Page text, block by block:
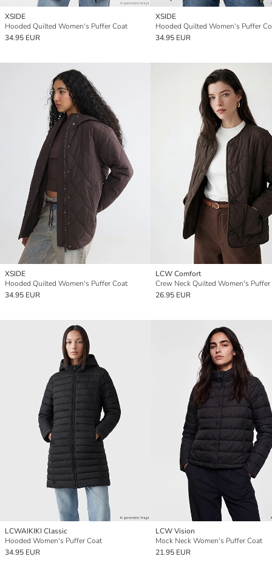
XSIDE
Hooded Quilted Women's Puffer Coat
34.95 EUR
XSIDE
Hooded Quilted Women's Puffer
34.95 EUR
XSIDE
Hooded Quilted Women's Puffer Coat
34.95 EUR
LCW Comfort
Crew Neck Quilted Women's Puffer
26.95 EUR
LCWAIKIKI Classic
Hooded Women's Puffer Coat
34.95 EUR
LCW Vision
Mock Neck Women's Puffer Coat
21.95 EUR